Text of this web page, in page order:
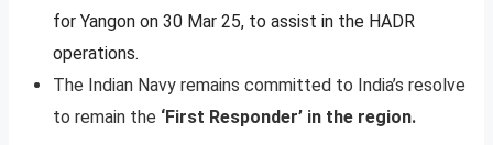
for Yangon on 30 Mar 25, to assist in the HADR
operations.
The Indian Navy remains committed to India’s resolve
to remain the ‘First Responder’ in the region.